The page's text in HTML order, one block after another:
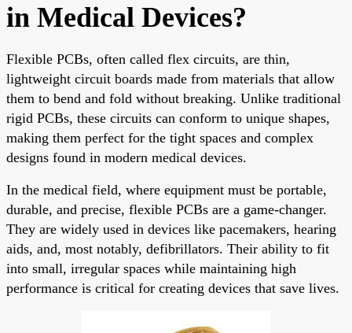
in Medical Devices?
Flexible PCBs, often called flex circuits, are thin,
lightweight circuit boards made from materials that allow
them to bend and fold without breaking. Unlike traditional
rigid PCBs, these circuits can conform to unique shapes,
making them perfect for the tight spaces and complex
designs found in modern medical devices.
In the medical field, where equipment must be portable,
durable, and precise, flexible PCBs are a game-changer.
They are widely used in devices like pacemakers, hearing
aids, and, most notably, defibrillators. Their ability to fit
into small, irregular spaces while maintaining high
performance is critical for creating devices that save lives.